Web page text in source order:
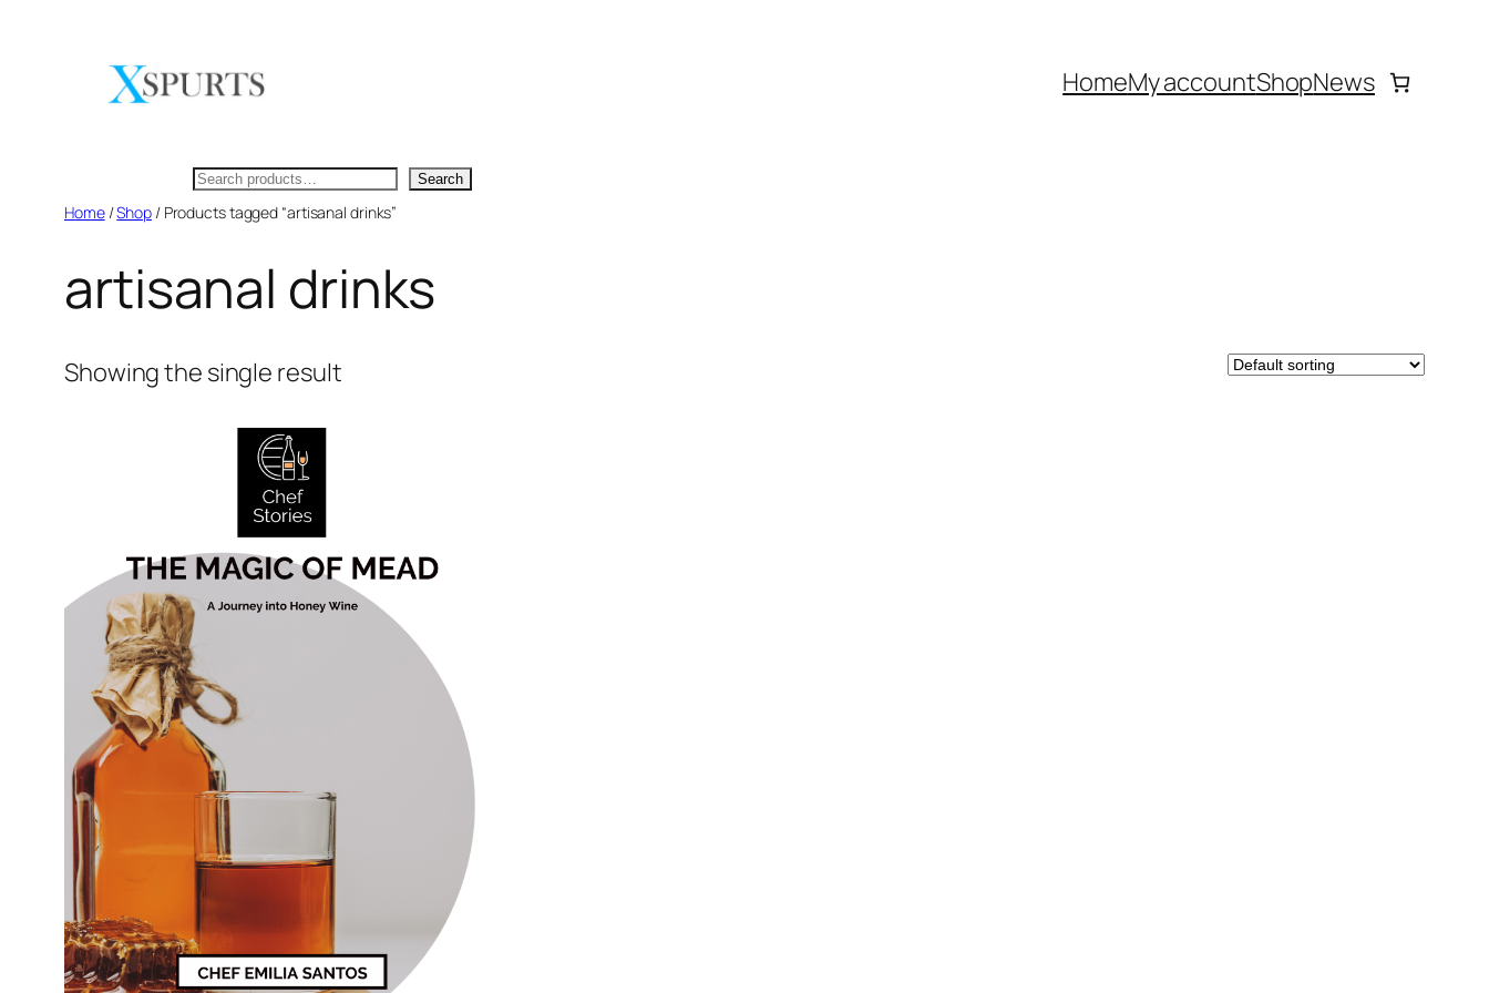
HomeMy accountShopNews
Search
Home/Shop/ Products tagged “artisanal drinks”
artisanal drinks
Showing the single result